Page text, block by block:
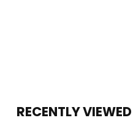
RECENTLY VIEWED